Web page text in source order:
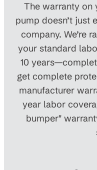
The warranty on
pump doesn’t just
company. We’re
your standard
10
get complete
manufacturer
year labor
bumper"